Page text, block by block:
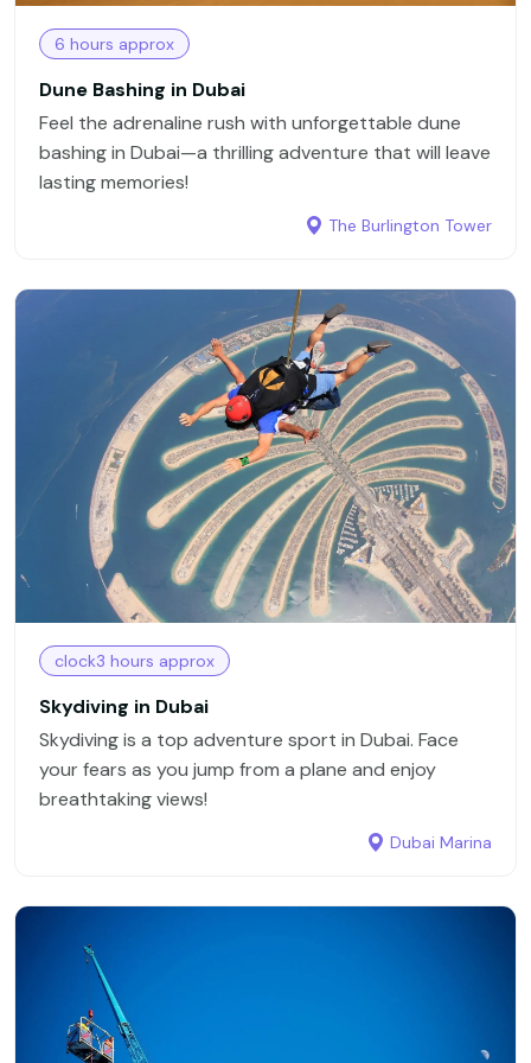
6 hours approx
Dune Bashing in Dubai
Feel the adrenaline rush with unforgettable dune
bashing in Dubai—a thrilling adventure that will leave
lasting memories!
The Burlington Tower
clock3 hours approx
Skydiving in Dubai
Skydiving is a top adventure sport in Dubai. Face
your fears as you jump from a plane and enjoy
breathtaking views!
Dubai Marina